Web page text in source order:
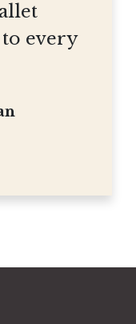
every